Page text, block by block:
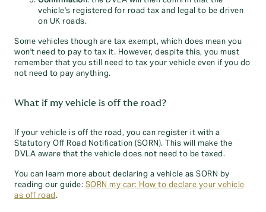
vehicle's registered for road tax and legal to be driven
on UK roads.
Some vehicles though are tax exempt, which does mean you
won't need to pay to tax it. However, despite this, you must
remember that you still need to tax your vehicle even if you do
not need to pay anything.
What if my vehicle is off the road?
If your vehicle is off the road, you can register it with a
Statutory Off Road Notification (SORN). This will make the
DVLA aware that the vehicle does not need to be taxed.
You can learn more about declaring a vehicle as SORN by
reading our guide: SORN my car: How to declare your vehicle
as off road.